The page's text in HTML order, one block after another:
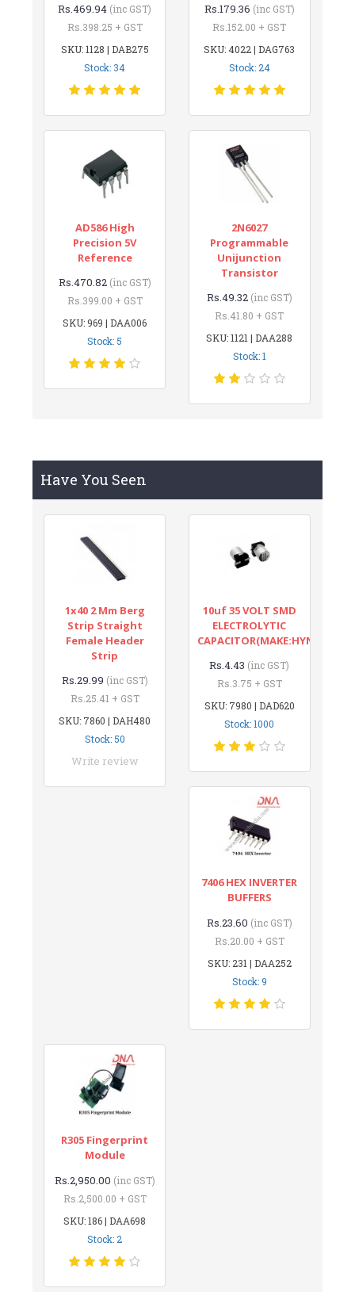
Rs.469.94 (inc GST)
Rs.398.25 + GST
SKU: 1128 | DAB275
Stock: 34
Rs.179.36 (inc GST)
Rs.152.00 + GST
SKU: 4022 | DAG763
Stock: 24
AD586 High
Precision 5V
Reference
Rs.470.82 (inc GST)
Rs.399.00 + GST
SKU: 969 | DAA006
Stock: 5
2N6027
Programmable
Unijunction
Transistor
Rs.49.32 (inc GST)
Rs.41.80 + GST
SKU: 1121 | DAA288
Stock: 1
Have You Seen
1x40 2 Mm Berg
Strip Straight
Female Header
Strip
Rs.29.99 (inc GST)
Rs.25.41 + GST
SKU: 7860 | DAH480
Stock: 50
Write review
10uf 35 VOLT SMD
ELECTROLYTIC
CAPACITOR(MAKE:HYNCDZ)
Rs.4.43 (inc GST)
Rs.3.75 + GST
SKU: 7980 | DAD620
Stock: 1000
7406 HEX INVERTER
BUFFERS
Rs.23.60 (inc GST)
Rs.20.00 + GST
SKU: 231 | DAA252
Stock: 9
R305 Fingerprint
Module
Rs.2,950.00 (inc GST)
Rs.2,500.00 + GST
SKU: 186 | DAA698
Stock: 2